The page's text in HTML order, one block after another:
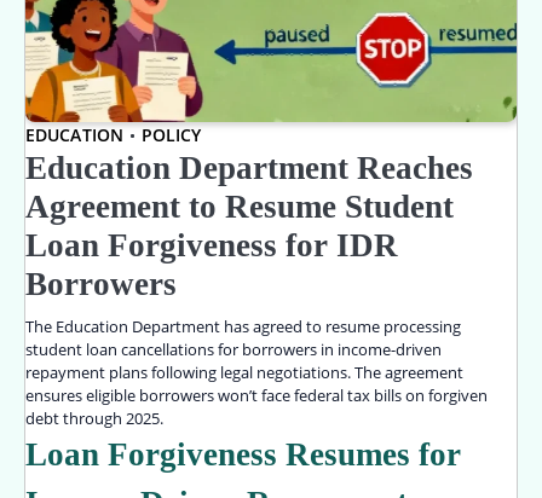
EDUCATION POLICY
Education Department Reaches
Agreement to Resume Student
Loan Forgiveness for IDR
Borrowers
The Education Department has agreed to resume processing
student loan cancellations for borrowers in income-driven
repayment plans following legal negotiations. The agreement
ensures eligible borrowers won’t face federal tax bills on forgiven
debt through 2025.
Loan Forgiveness Resumes for